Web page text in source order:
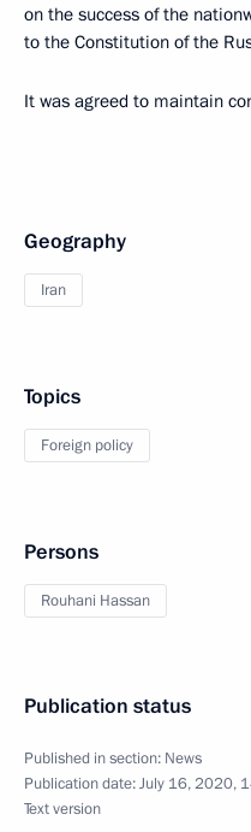
on the success of the
to the Constitution of the
It was agreed to maintain
Geography
Iran
Topics
Foreign policy
Persons
Rouhani Hassan
Publication status
Published in section: News
Publication date:July 16, 2020,
Text version